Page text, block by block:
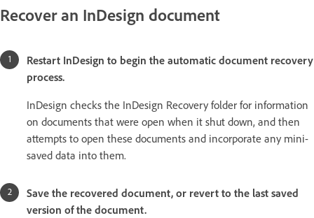
Recover an InDesign document
Restart InDesign to begin the automatic document recovery
process.
InDesign checks the InDesign Recovery folder for information
on documents that were open when it shut down, and then
attempts to open these documents and incorporate any mini-
saved data into them.
Save the recovered document, or revert to the last saved
version of the document.